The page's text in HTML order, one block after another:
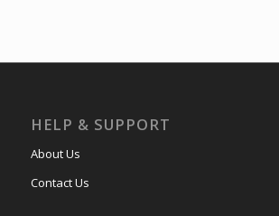
HELP & SUPPORT
About Us
Contact Us